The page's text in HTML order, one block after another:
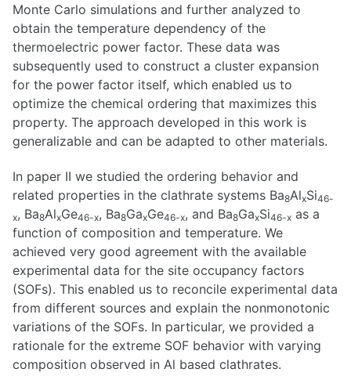
Monte Carlo simulations and further analyzed to
obtain the temperature dependency of the
thermoelectric power factor. These data was
subsequently used to construct a cluster expansion
for the power factor itself, which enabled us to
optimize the chemical ordering that maximizes this
property. The approach developed in this work is
generalizable and can be adapted to other materials.
In paper II we studied the ordering behavior and
related properties in the clathrate systems Ba8AlxSi46-
x, Ba8AlxGe46-x, Ba8GaxGe46-x, and Ba8GaxSi46-x as a
function of composition and temperature. We
achieved very good agreement with the available
experimental data for the site occupancy factors
(SOFs). This enabled us to reconcile experimental data
from different sources and explain the nonmonotonic
variations of the SOFs. In particular, we provided a
rationale for the extreme SOF behavior with varying
composition observed in Al based clathrates.